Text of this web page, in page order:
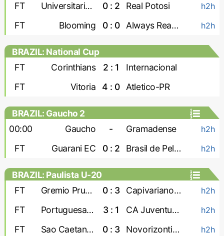
FT Universitario de Vinto 0 : 2 Real Potosi h2h
FT Blooming 0 : 0 Always Ready h2h
BRAZIL: National Cup
FT
Corinthians 2 : 1
Internacional
FT
Vitoria 4 : 0 Atletico-PR
BRAZIL: Gaucho 2
00:00
Gaucho - Gramadense h2h
FT Guarani EC 0 : 2 Brasil de Pelotas h2h
BRAZIL: Paulista U-20
FT
Gremio Prudente U-20 0 : 3 Capivariano U-20 h2h
FT Portuguesa U-20 3 : 1 CA Juventus U-20 h2h
FT Sao Caetano U-20 0 : 3 Novorizontino U-20 h2h